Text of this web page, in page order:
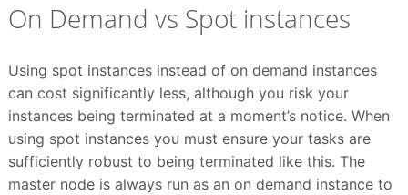
On Demand vs Spot instances
Using spot instances instead of on demand instances
can cost significantly less, although you risk your
instances being terminated at a moment’s notice. When
using spot instances you must ensure your tasks are
sufficiently robust to being terminated like this. The
master node is always run as an on demand instance to